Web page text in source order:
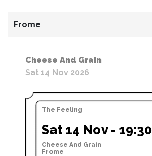
Frome
Cheese And Grain
Sat 14 Nov 2026
The Feeling
Sat 14 Nov - 19:30
Cheese And Grain
Frome